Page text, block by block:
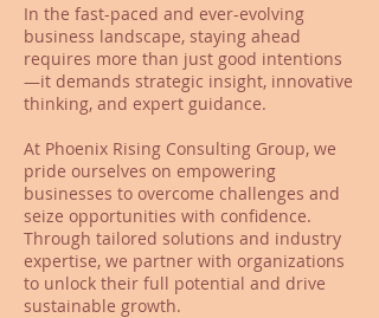
In the fast-paced and ever-evolving
business landscape, staying ahead
requires more than just good intentions
—it demands strategic insight, innovative
thinking, and expert guidance.
At Phoenix Rising Consulting Group, we
pride ourselves on empowering
businesses to overcome challenges and
seize opportunities with confidence.
Through tailored solutions and industry
expertise, we partner with organizations
to unlock their full potential and drive
sustainable growth.